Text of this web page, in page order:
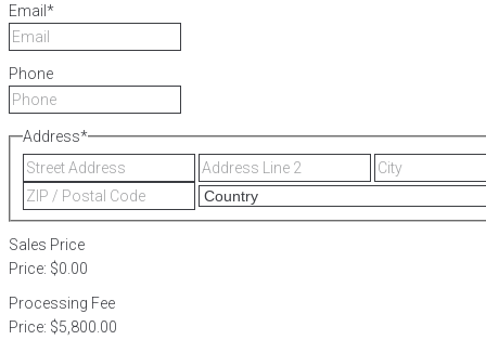
Email *
Phone
Address*
Street
Address
Address
Line
2
ZIP
/
Sales Price
Price: $0.00
Processing Fee
Price: $5,800.00